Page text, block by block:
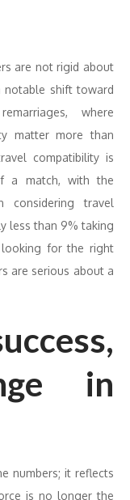
are not rigid about
notable shift toward
where
matter more than
compatibility is
a match, with the
considering travel
less than 9% taking
looking for the right
are serious about a
in
numbers; it reflects
is no longer the